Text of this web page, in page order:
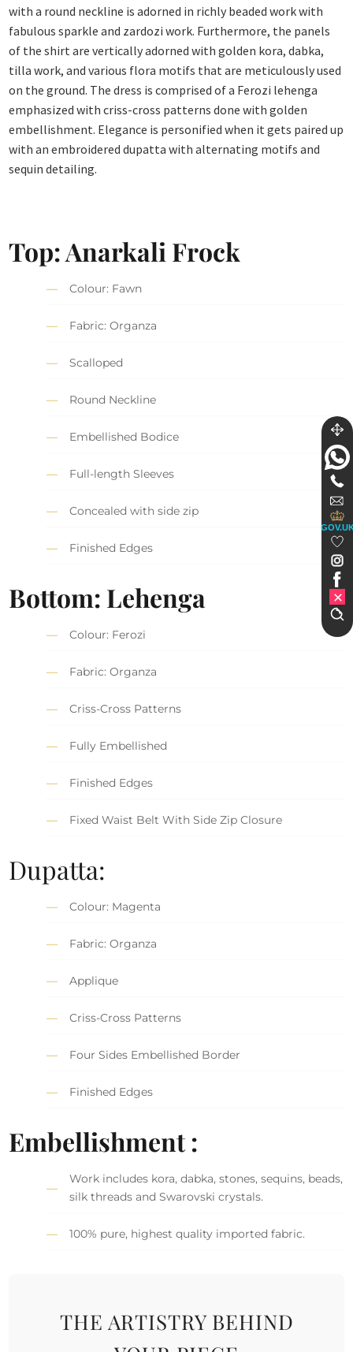
with a round neckline is adorned in richly beaded work with
fabulous sparkle and zardozi work. Furthermore, the panels
of the shirt are vertically adorned with golden kora, dabka,
tilla work, and various flora motifs that are meticulously used
on the ground. The dress is comprised of a Ferozi lehenga
emphasized with criss-cross patterns done with golden
embellishment. Elegance is personified when it gets paired up
with an embroidered dupatta with alternating motifs and
sequin detailing.
Top: Anarkali Frock
Colour: Fawn
Fabric: Organza
Scalloped
Round Neckline
Embellished Bodice
Full-length Sleeves
Concealed with side zip
Finished Edges
Bottom: Lehenga
Colour: Ferozi
Fabric: Organza
Criss-Cross Patterns
Fully Embellished
Finished Edges
Fixed Waist Belt With Side Zip Closure
Dupatta:
Colour: Magenta
Fabric: Organza
Applique
Criss-Cross Patterns
Four Sides Embellished Border
Finished Edges
Embellishment :
Work includes kora, dabka, stones, sequins, beads,
silk threads and Swarovski crystals.
100% pure, highest quality imported fabric.
THE ARTISTRY BEHIND